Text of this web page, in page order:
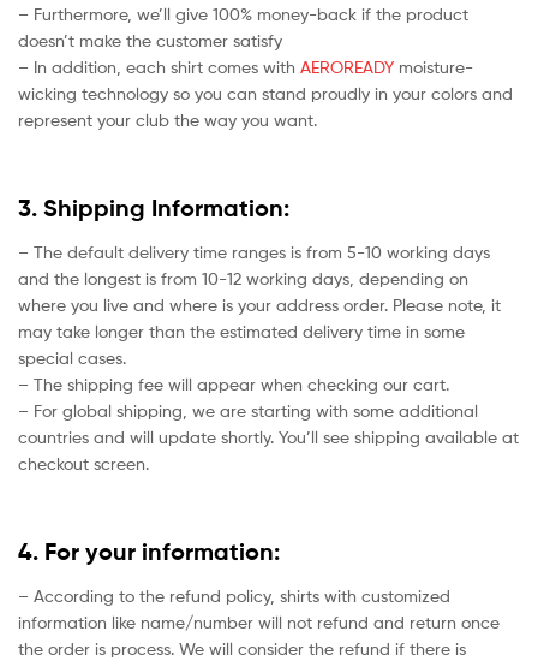
– Furthermore, we’ll give 100% money-back if the product
doesn’t make the customer satisfy
– In addition, each shirt comes with AEROREADY moisture-
wicking technology so you can stand proudly in your colors and
represent your club the way you want.
3. Shipping Information:
– The default delivery time ranges is from 5-10 working days
and the longest is from 10-12 working days, depending on
where you live and where is your address order. Please note, it
may take longer than the estimated delivery time in some
special cases.
– The shipping fee will appear when checking our cart.
– For global shipping, we are starting with some additional
countries and will update shortly. You’ll see shipping available at
checkout screen.
4. For your information:
– According to the refund policy, shirts with customized
information like name/number will not refund and return once
the order is process. We will consider the refund if there is